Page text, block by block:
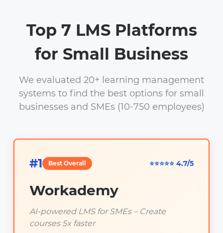
Top 7 LMS Platforms
for Small Business
We evaluated 20+ learning management
systems to find the best options for small
businesses and SMEs (10-750 employees)
#1 Best Overall ⭐⭐⭐⭐⭐ 4.7/5
Workademy
AI-powered LMS for SMEs – Create
courses 5x faster